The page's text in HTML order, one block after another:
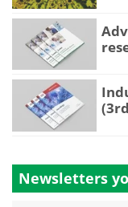
Newsletters